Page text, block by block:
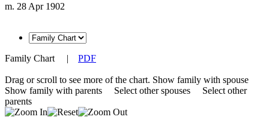
m. 28 Apr 1902
Family Chart | PDF
Drag or scroll to see more of the chart. Show family with spouse
Show family with parents
Select other spouses
Select other
parents